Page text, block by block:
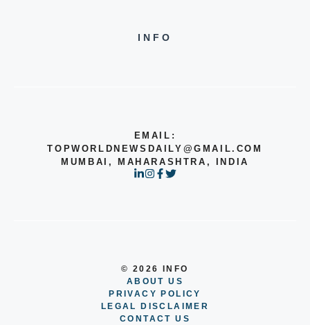
INFO
EMAIL:
TOPWORLDNEWSDAILY@GMAIL.COM
MUMBAI, MAHARASHTRA, INDIA
© 2026 INFO
ABOUT US
PRIVACY POLICY
LEGAL DISCLAIMER
CONTACT US